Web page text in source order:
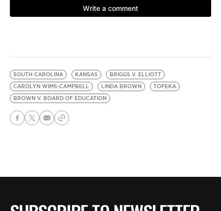
SOUTH CAROLINA KANSAS
BRIGGS V. ELLIOTT
CAROLYN WIMS-CAMPBELL
LINDA BROWN
TOPEKA
BROWN V. BOARD OF EDUCATION